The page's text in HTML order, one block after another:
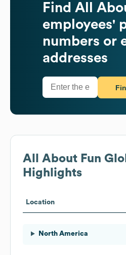
Find All
employees'
numbers or
addresses
All About Fun
Highlights
Location
North America